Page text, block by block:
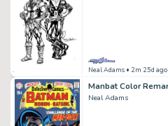
Neal Adams • 2m 25d ago
Neal Adams